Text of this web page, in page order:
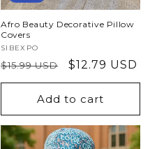
Afro Beauty Decorative Pillow
Covers
Vendor:
SIBEXPO
Regular
price
$15.99 USD
Sale
price
$12.79 USD
Add to cart